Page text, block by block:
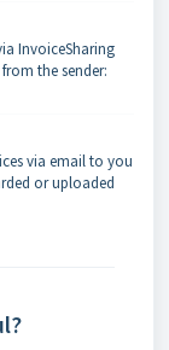
InvoiceSharing
the sender:
via email to you
or uploaded